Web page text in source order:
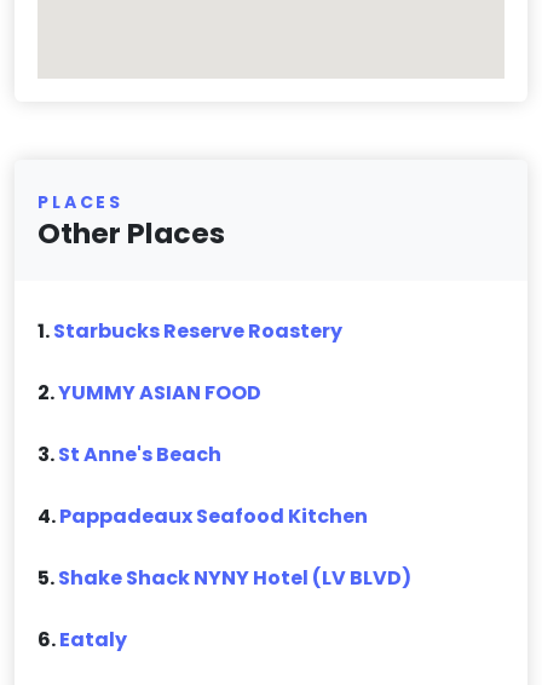
PLACES
Other Places
1.Starbucks Reserve Roastery
2.YUMMY ASIAN FOOD
3.St Anne's Beach
4.Pappadeaux Seafood Kitchen
5.Shake Shack NYNY Hotel (LV BLVD)
6.Eataly